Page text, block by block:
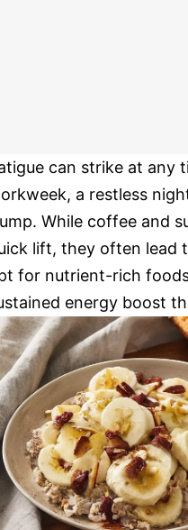
can strike at
a restless
While coffee and
lift, they often lead
for nutrient-rich
energy boost